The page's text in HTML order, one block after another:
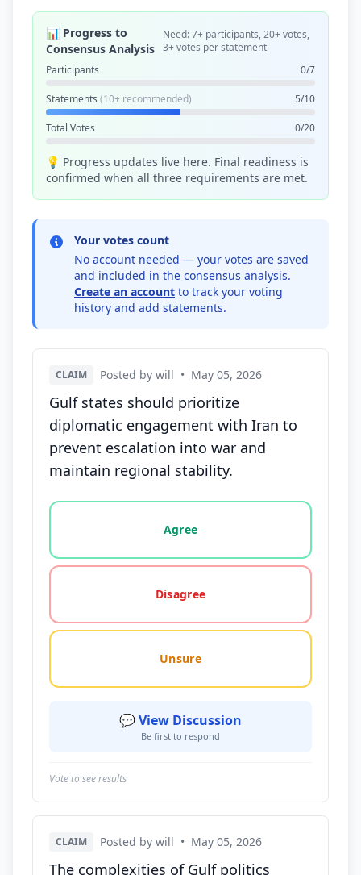
📊 Progress to
Consensus Analysis
Need: 7+ participants, 20+ votes,
3+ votes per statement
Participants
0/7
Statements (10+ recommended) 5/10
Total Votes 0/20
💡 Progress updates live here. Final readiness is
confirmed when all three requirements are met.
Your votes count
No account needed — your votes are saved
and included in the consensus analysis.
Create an account to track your voting
history and add statements.
CLAIM Posted by will • May 05, 2026
Gulf states should prioritize
diplomatic engagement with Iran to
prevent escalation into war and
maintain regional stability.
Vote options for this statement: agree, disagree,
Agree
Disagree
Unsure
💬 View Discussion
Be first to respond
Vote to see results
CLAIM Posted by will • May 05, 2026
The complexities of Gulf politics